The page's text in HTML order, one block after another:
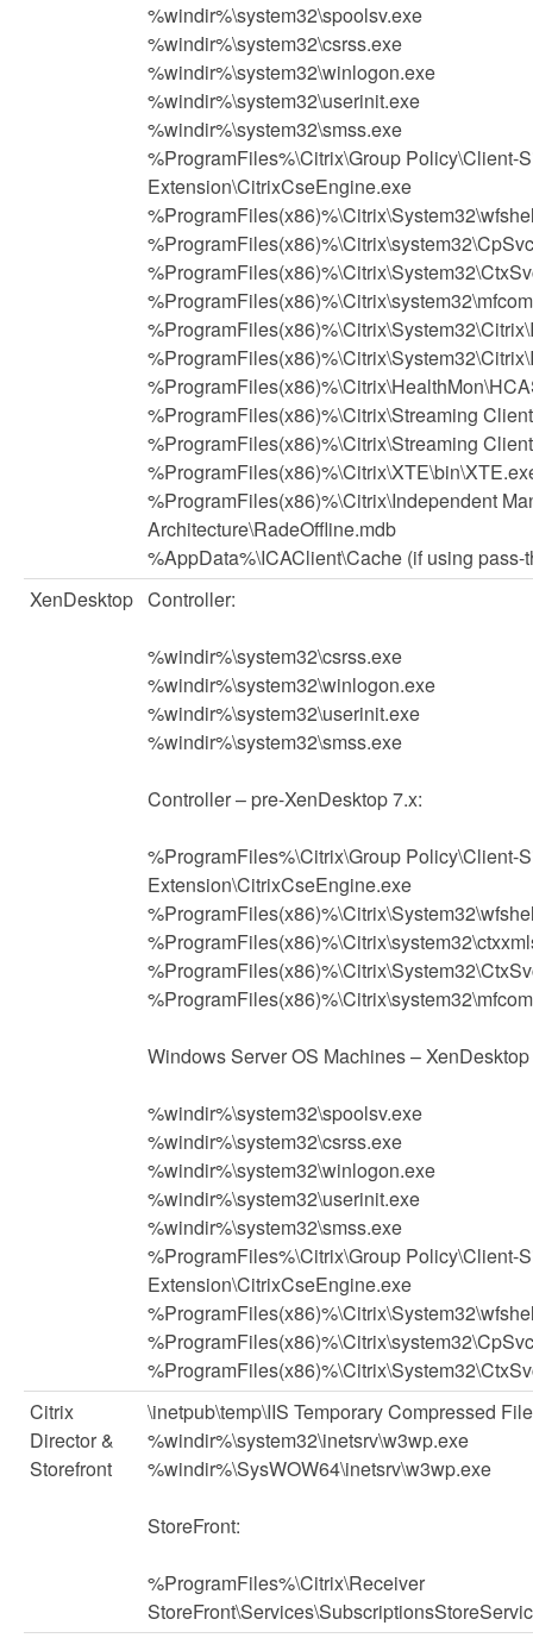
%windir%\system32\spoolsv.exe
%windir%\system32\csrss.exe
%windir%\system32\winlogon.exe
%windir%\system32\userinit.exe
%windir%\system32\smss.exe
%ProgramFiles%\Citrix\Group Policy\Client-
Extension\CitrixCseEngine.exe
%ProgramFiles(x86)%\Citrix\Streaming
%ProgramFiles(x86)%\Citrix\Streaming
%ProgramFiles(x86)%\Citrix\Independent
Architecture\RadeOffline.mdb
%AppData%\ICAClient\Cache (if using
XenDesktop Controller:
%windir%\system32\csrss.exe
%windir%\system32\winlogon.exe
%windir%\system32\userinit.exe
%windir%\system32\smss.exe
Controller – pre-XenDesktop 7.x:
%ProgramFiles%\Citrix\Group Policy\Client-
Extension\CitrixCseEngine.exe
Windows Server OS Machines –
%windir%\system32\spoolsv.exe
%windir%\system32\csrss.exe
%windir%\system32\winlogon.exe
%windir%\system32\userinit.exe
%windir%\system32\smss.exe
%ProgramFiles%\Citrix\Group Policy\Client-
Extension\CitrixCseEngine.exe
Citrix
Director &
Storefront
\inetpub\temp\IIS Temporary Compressed
%windir%\system32\inetsrv\w3wp.exe
%windir%\SysWOW64\inetsrv\w3wp.exe
StoreFront:
%ProgramFiles%\Citrix\Receiver